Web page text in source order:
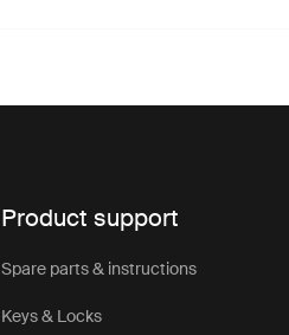
Product support
Spare parts & instructions
Keys & Locks